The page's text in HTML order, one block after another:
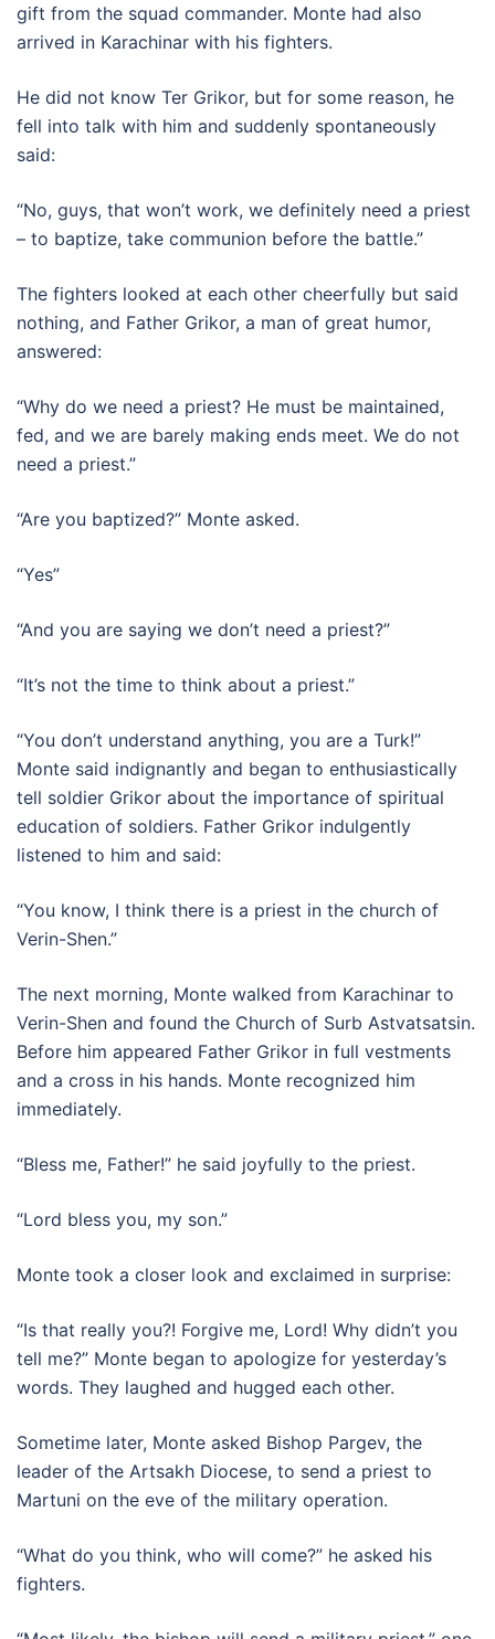
gift from the squad commander. Monte had also
arrived in Karachinar with his fighters.
He did not know Ter Grikor, but for some reason, he
fell into talk with him and suddenly spontaneously
said:
“No, guys, that won’t work, we definitely need a priest
– to baptize, take communion before the battle.”
The fighters looked at each other cheerfully but said
nothing, and Father Grikor, a man of great humor,
answered:
“Why do we need a priest? He must be maintained,
fed, and we are barely making ends meet. We do not
need a priest.”
“Are you baptized?” Monte asked.
“Yes”
“And you are saying we don’t need a priest?”
“It’s not the time to think about a priest.”
“You don’t understand anything, you are a Turk!”
Monte said indignantly and began to enthusiastically
tell soldier Grikor about the importance of spiritual
education of soldiers. Father Grikor indulgently
listened to him and said:
“You know, I think there is a priest in the church of
Verin-Shen.”
The next morning, Monte walked from Karachinar to
Verin-Shen and found the Church of Surb Astvatsatsin.
Before him appeared Father Grikor in full vestments
and a cross in his hands. Monte recognized him
immediately.
“Bless me, Father!” he said joyfully to the priest.
“Lord bless you, my son.”
Monte took a closer look and exclaimed in surprise:
“Is that really you?! Forgive me, Lord! Why didn’t you
tell me?” Monte began to apologize for yesterday’s
words. They laughed and hugged each other.
Sometime later, Monte asked Bishop Pargev, the
leader of the Artsakh Diocese, to send a priest to
Martuni on the eve of the military operation.
“What do you think, who will come?” he asked his
fighters.